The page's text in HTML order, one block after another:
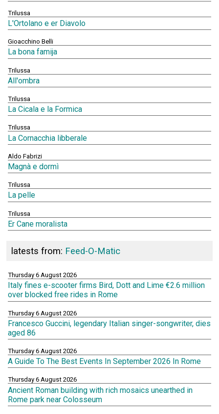
Trilussa
L'Ortolano e er Diavolo
Gioacchino Belli
La bona famija
Trilussa
All'ombra
Trilussa
La Cicala e la Formica
Trilussa
La Cornacchia libberale
Aldo Fabrizi
Magnà e dormì
Trilussa
La pelle
Trilussa
Er Cane moralista
latests from: Feed-O-Matic
Thursday 6 August 2026
Italy fines e-scooter firms Bird, Dott and Lime €2.6 million
over blocked free rides in Rome
Thursday 6 August 2026
Francesco Guccini, legendary Italian singer-songwriter, dies
aged 86
Thursday 6 August 2026
A Guide To The Best Events In September 2026 In Rome
Thursday 6 August 2026
Ancient Roman building with rich mosaics unearthed in
Rome park near Colosseum